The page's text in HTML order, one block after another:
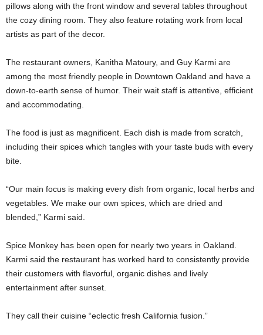
pillows along with the front window and several tables throughout
the cozy dining room. They also feature rotating work from local
artists as part of the decor.
The restaurant owners, Kanitha Matoury, and Guy Karmi are
among the most friendly people in Downtown Oakland and have a
down-to-earth sense of humor. Their wait staff is attentive, efficient
and accommodating.
The food is just as magnificent. Each dish is made from scratch,
including their spices which tangles with your taste buds with every
bite.
“Our main focus is making every dish from organic, local herbs and
vegetables. We make our own spices, which are dried and
blended,” Karmi said.
Spice Monkey has been open for nearly two years in Oakland.
Karmi said the restaurant has worked hard to consistently provide
their customers with flavorful, organic dishes and lively
entertainment after sunset.
They call their cuisine “eclectic fresh California fusion.”